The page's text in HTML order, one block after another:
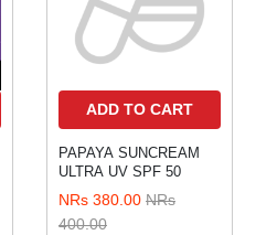
ADD TO CART
PAPAYA SUNCREAM
ULTRA UV SPF 50
NRs 380.00 NRs
400.00